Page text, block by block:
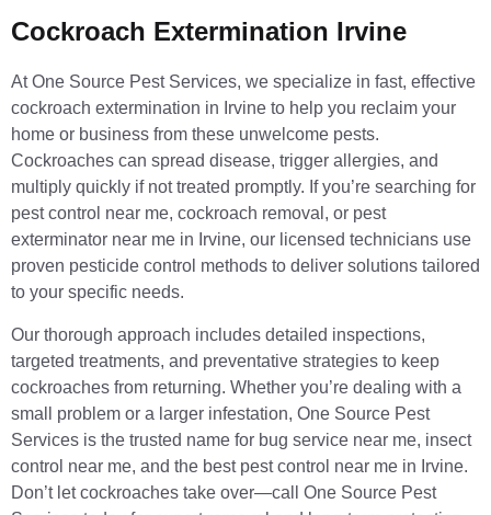
Cockroach Extermination Irvine
At One Source Pest Services, we specialize in fast, effective
cockroach extermination in Irvine to help you reclaim your
home or business from these unwelcome pests.
Cockroaches can spread disease, trigger allergies, and
multiply quickly if not treated promptly. If you’re searching for
pest control near me, cockroach removal, or pest
exterminator near me in Irvine, our licensed technicians use
proven pesticide control methods to deliver solutions tailored
to your specific needs.
Our thorough approach includes detailed inspections,
targeted treatments, and preventative strategies to keep
cockroaches from returning. Whether you’re dealing with a
small problem or a larger infestation, One Source Pest
Services is the trusted name for bug service near me, insect
control near me, and the best pest control near me in Irvine.
Don’t let cockroaches take over—call One Source Pest